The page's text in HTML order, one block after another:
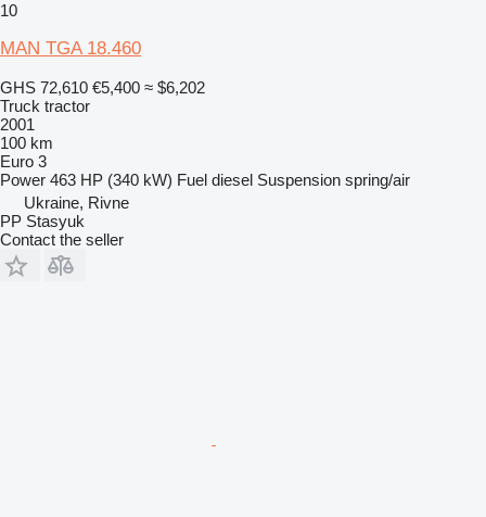
10
MAN TGA 18.460
GHS 72,610 €5,400 ≈ $6,202
Truck tractor
2001
100 km
Euro 3
Power 463 HP (340 kW) Fuel diesel Suspension spring/air
Ukraine, Rivne
PP Stasyuk
Contact the seller